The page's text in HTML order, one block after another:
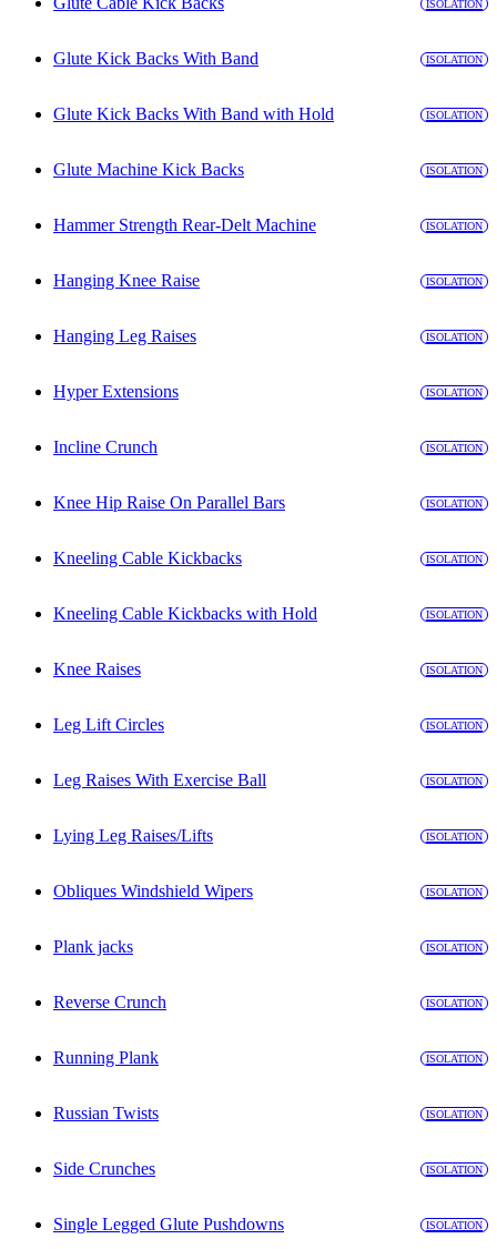
ISOLATION
Glute Kick Backs With Band ISOLATION
Glute Kick Backs With Band with Hold ISOLATION
Glute Machine Kick Backs ISOLATION
Hammer Strength Rear-Delt Machine ISOLATION
Hanging Knee Raise ISOLATION
Hanging Leg Raises ISOLATION
Hyper Extensions ISOLATION
Incline Crunch ISOLATION
Knee Hip Raise On Parallel Bars ISOLATION
Kneeling Cable Kickbacks ISOLATION
Kneeling Cable Kickbacks with Hold ISOLATION
Knee Raises ISOLATION
Leg Lift Circles ISOLATION
Leg Raises With Exercise Ball ISOLATION
Lying Leg Raises/Lifts ISOLATION
Obliques Windshield Wipers ISOLATION
Plank jacks ISOLATION
Reverse Crunch ISOLATION
Running Plank ISOLATION
Russian Twists ISOLATION
Side Crunches ISOLATION
Single Legged Glute Pushdowns ISOLATION